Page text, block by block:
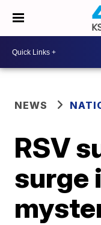
NEWS
RSV
surge